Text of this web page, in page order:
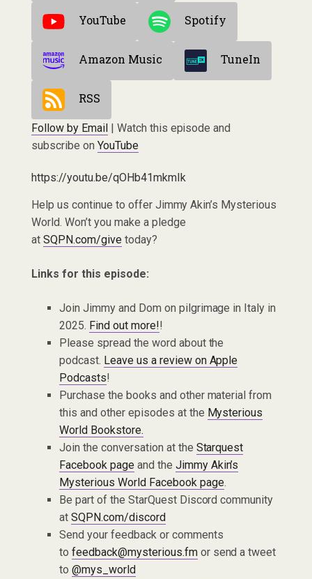
YouTube Spotify
Amazon Music TuneIn
RSS
Follow by Email| Watch this episode and
subscribe on YouTube
https://youtu.be/qOHb41mkmIk
Help us continue to offer Jimmy Akin’s Mysterious
World. Won’t you make a pledge
at SQPN.com/givetoday?
Links for this episode:
Join Jimmy and Dom on pilgrimage in Italy in
2025. Find out more!!
Please spread the word about the
podcast. Leave us a review on Apple
Podcasts!
Purchase the books and other material from
this and other episodes at the Mysterious
World Bookstore.
Join the conversation at the Starquest
Facebook pageand the Jimmy Akin’s
Mysterious World Facebook page.
Be part of the StarQuest Discord community
at SQPN.com/discord
Send your feedback or comments
to feedback@mysterious.fmor send a tweet
to @mys_world